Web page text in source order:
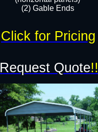
(2) Gable Ends
Request Quote
Click for Pricing